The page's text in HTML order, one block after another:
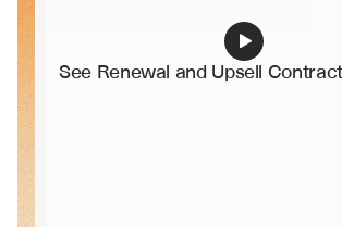
See Renewal and Upsell